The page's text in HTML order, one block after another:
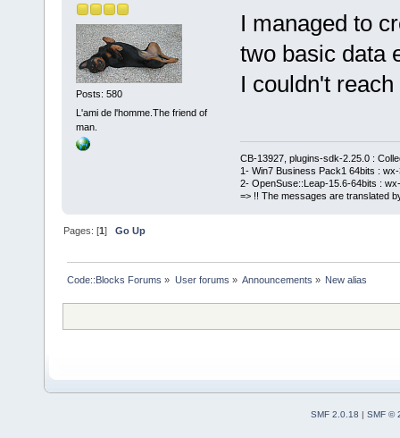
Posts: 580
L'ami de l'homme.The friend of
man.
I managed to
two basic data
I couldn't
CB-13927, plugins-sdk-2.25.0 :
1- Win7 Business Pack1 64bits :
2- OpenSuse::Leap-15.6-64bits :
=> !! The messages are translated
Pages: [1]Go Up
Code::Blocks Forums » User forums » Announcements » New alias
SMF 2.0.18 | SMF ©